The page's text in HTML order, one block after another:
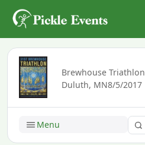
Brewhouse Triathlon
Duluth, MN8/5/2017
Menu